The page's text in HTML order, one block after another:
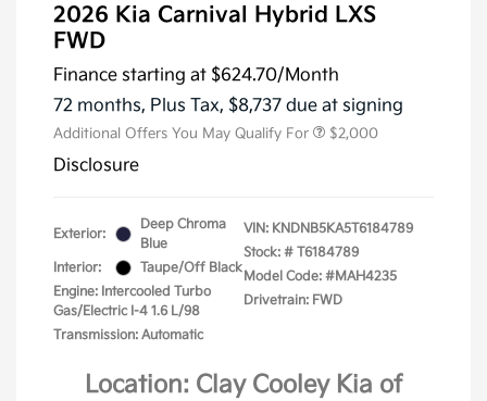
2026 Kia Carnival Hybrid LXS
FWD
Finance starting at $624.70/Month
72 months, Plus Tax, $8,737 due at signing
Additional Offers You May Qualify For $2,000
Disclosure
Exterior:
Deep Chroma
Blue
Interior:
Taupe/Off Black
Engine: Intercooled Turbo
Gas/Electric I-4 1.6 L/98
Transmission: Automatic
VIN: KNDNB5KA5T6184789
Stock: # T6184789
Model Code: #MAH4235
Drivetrain: FWD
Location: Clay Cooley Kia of